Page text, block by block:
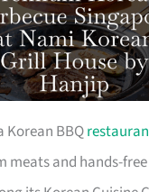
Korean BBQ
meats and hands-